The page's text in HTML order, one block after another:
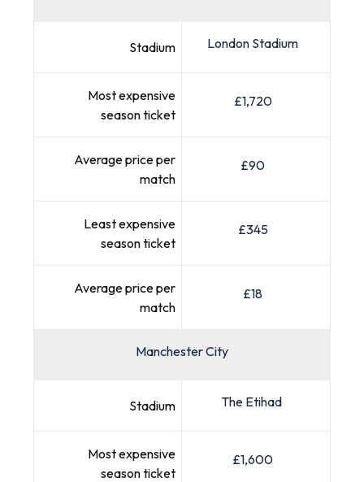
Stadium London Stadium
Most expensive
season ticket
£1,720
Average price per
match
£90
Least expensive
season ticket
£345
Average price per
match
£18
Manchester City
Stadium The Etihad
Most expensive
season ticket
£1,600